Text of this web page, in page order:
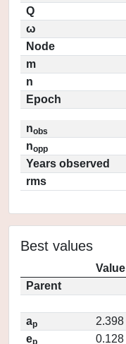
Q
ω
Node
m
n
Epoch
nobs
nopp
Years observed
rms
Best values
Value
Parent
ap
2.398
ep
0.128